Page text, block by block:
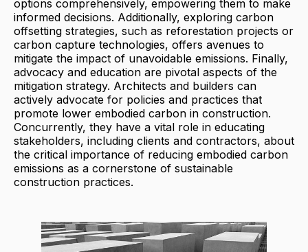
options comprehensively, empowering them to make
informed decisions. Additionally, exploring carbon
offsetting strategies, such as reforestation projects or
carbon capture technologies, offers avenues to
mitigate the impact of unavoidable emissions. Finally,
advocacy and education are pivotal aspects of the
mitigation strategy. Architects and builders can
actively advocate for policies and practices that
promote lower embodied carbon in construction.
Concurrently, they have a vital role in educating
stakeholders, including clients and contractors, about
the critical importance of reducing embodied carbon
emissions as a cornerstone of sustainable
construction practices.